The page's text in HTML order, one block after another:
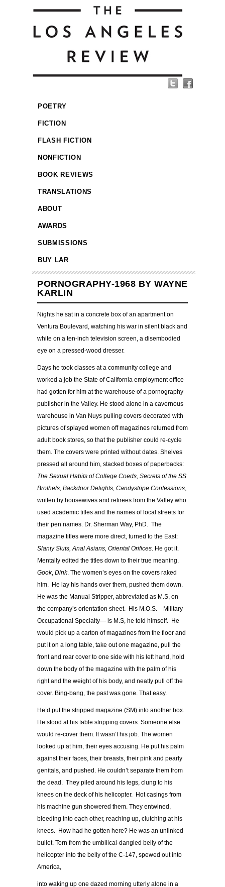
POETRY
FICTION
FLASH FICTION
NONFICTION
BOOK REVIEWS
TRANSLATIONS
ABOUT
AWARDS
SUBMISSIONS
BUY LAR
PORNOGRAPHY-1968 BY WAYNE
KARLIN
Nights he sat in a concrete box of an apartment on
Ventura Boulevard, watching his war in silent black and
white on a ten-inch television screen, a disembodied
eye on a pressed-wood dresser.
Days he took classes at a community college and
worked a job the State of California employment office
had gotten for him at the warehouse of a pornography
publisher in the Valley. He stood alone in a cavernous
warehouse in Van Nuys pulling covers decorated with
pictures of splayed women off magazines returned from
adult book stores, so that the publisher could re-cycle
them. The covers were printed without dates. Shelves
pressed all around him, stacked boxes of paperbacks:
The Sexual Habits of College Coeds, Secrets of the SS
Brothels, Backdoor Delights, Candystripe Confessions,
written by housewives and retirees from the Valley who
used academic titles and the names of local streets for
their pen names. Dr. Sherman Way, PhD. The
magazine titles were more direct, turned to the East:
Slanty Sluts, Anal Asians, Oriental Orifices. He got it.
Mentally edited the titles down to their true meaning.
Gook, Dink. The women’s eyes on the covers raked
him. He lay his hands over them, pushed them down.
He was the Manual Stripper, abbreviated as M.S, on
the company’s orientation sheet. His M.O.S.—Military
Occupational Specialty— is M.S, he told himself. He
would pick up a carton of magazines from the floor and
put it on a long table, take out one magazine, pull the
front and rear cover to one side with his left hand, hold
down the body of the magazine with the palm of his
right and the weight of his body, and neatly pull off the
cover. Bing-bang, the past was gone. That easy.
He’d put the stripped magazine (SM) into another box.
He stood at his table stripping covers. Someone else
would re-cover them. It wasn’t his job. The women
looked up at him, their eyes accusing. He put his palm
against their faces, their breasts, their pink and pearly
genitals, and pushed. He couldn’t separate them from
the dead. They piled around his legs, clung to his
knees on the deck of his helicopter. Hot casings from
his machine gun showered them. They entwined,
bleeding into each other, reaching up, clutching at his
knees. How had he gotten here? He was an unlinked
bullet. Torn from the umbilical-dangled belly of the
helicopter into the belly of the C-147, spewed out into
America,
into waking up one dazed morning utterly alone in a